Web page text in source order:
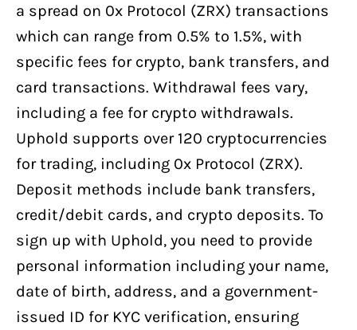
a spread on 0x Protocol (ZRX) transactions
which can range from 0.5% to 1.5%, with
specific fees for crypto, bank transfers, and
card transactions. Withdrawal fees vary,
including a fee for crypto withdrawals.
Uphold supports over 120 cryptocurrencies
for trading, including 0x Protocol (ZRX).
Deposit methods include bank transfers,
credit/debit cards, and crypto deposits. To
sign up with Uphold, you need to provide
personal information including your name,
date of birth, address, and a government-
issued ID for KYC verification, ensuring